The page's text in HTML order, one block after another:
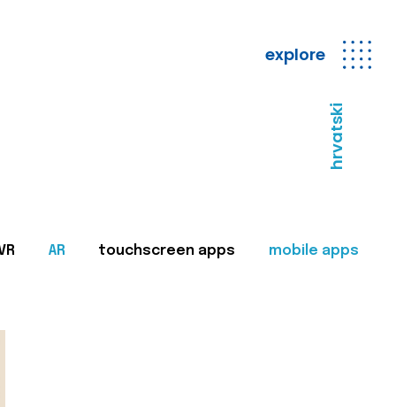
explore
hrvatski
AR touchscreen apps mobile apps